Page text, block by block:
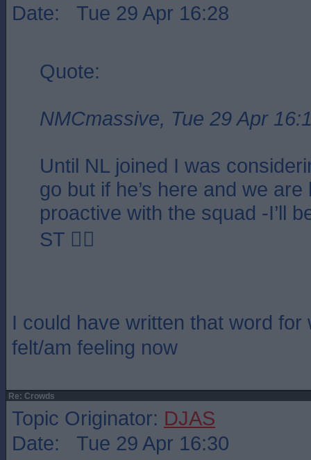
Date: Tue 29 Apr 16:28
Quote:
NMCmassive, Tue 29 Apr
Until NL joined I was
go but if he’s here and we
proactive with the squad -I’ll
ST 👍🏻
I could have written that word
felt/am feeling now
Re: Crowds
Topic Originator: DJAS
Date: Tue 29 Apr 16:30